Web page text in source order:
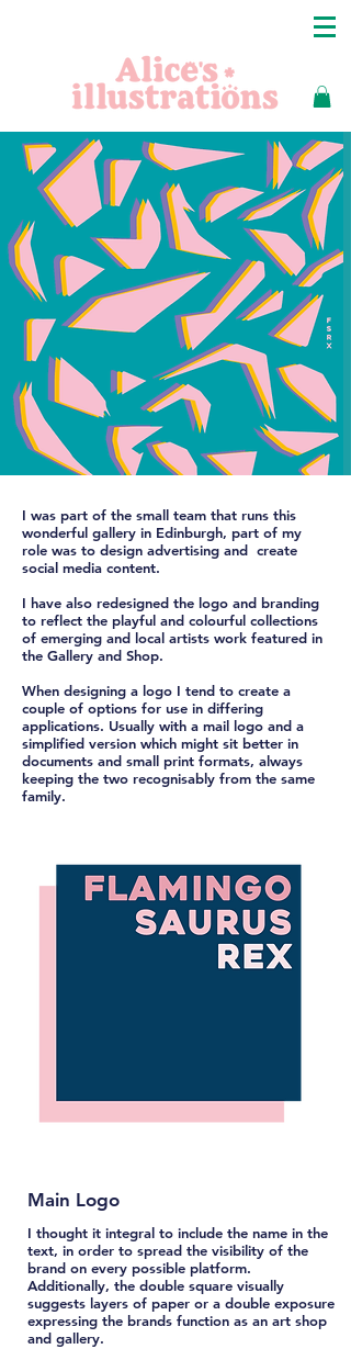
I thought it integral to include the name in the
text, in order to spread the visibility of the
brand on every possible platform.
Additionally, the double square visually
suggests layers of paper or a double exposure
expressing the brands function as an art shop
and gallery.
Main Logo
I was part of the small team that runs this
wonderful gallery in Edinburgh, part of my
role was to design advertising and create
social media content.
I have also redesigned the logo and branding
to reflect the playful and colourful collections
of emerging and local artists work featured in
the Gallery and Shop.
When designing a logo I tend to create a
couple of options for use in differing
applications. Usually with a mail logo and a
simplified version which might sit better in
documents and small print formats, always
keeping the two recognisably from the same
family.